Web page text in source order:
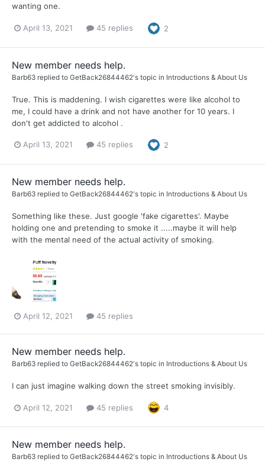
wanting one.
April 13, 2021 45 replies 2
New member needs help.
Barb63 replied to GetBack26844462's topic in Introductions & About Us
True. This is maddening. I wish cigarettes were like alcohol to
me, I could have a drink and not have another for 10 years. I
don't get addicted to alcohol .
April 13, 2021 45 replies 2
New member needs help.
Barb63 replied to GetBack26844462's topic in Introductions & About Us
Something like these. Just google 'fake cigarettes'. Maybe
holding one and pretending to smoke it .....maybe it will help
with the mental need of the actual activity of smoking.
April 12, 2021 45 replies
New member needs help.
Barb63 replied to GetBack26844462's topic in Introductions & About Us
I can just imagine walking down the street smoking invisibly.
April 12, 2021 45 replies 4
New member needs help.
Barb63 replied to GetBack26844462's topic in Introductions & About Us